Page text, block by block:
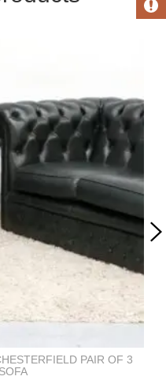
PAIR OF 3